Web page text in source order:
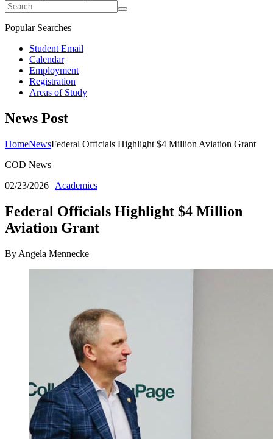
Popular Searches
Student Email
Calendar
Employment
Registration
Areas of Study
News Post
HomeNewsFederal Officials Highlight $4 Million Aviation Grant
COD News
02/23/2026 | Academics
Federal Officials Highlight $4 Million
Aviation Grant
By Angela Mennecke